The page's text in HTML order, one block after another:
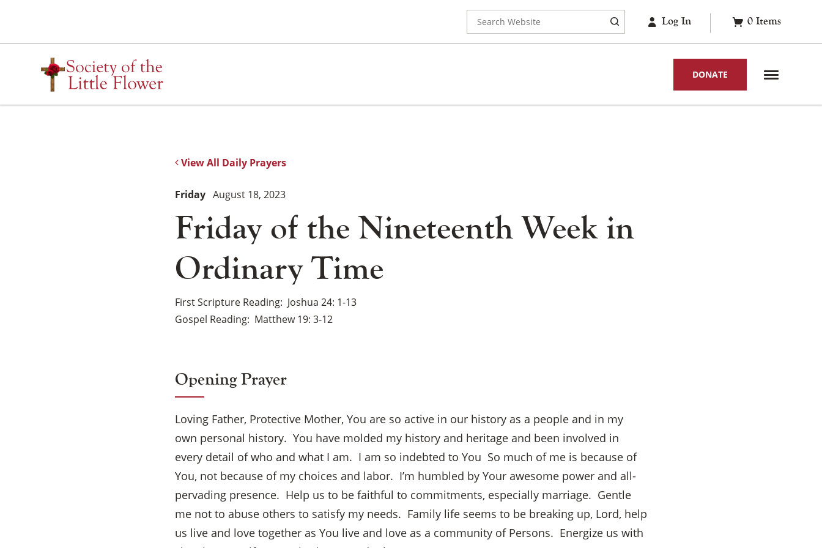
content
for:
Log In 0 Items
DONATE
View All Daily Prayers
Friday of the Nineteenth Week in
Ordinary Time
Friday August 18, 2023
First Scripture Reading Joshua 24: 1-13
Gospel Reading Matthew 19: 3-12
Opening Prayer
Loving Father, Protective Mother, You are so active in our history as a people and in my
own personal history. You have molded my history and heritage and been involved in
every detail of who and what I am. I am so indebted to You So much of me is because of
You, not because of my choices and labor. I’m humbled by Your awesome power and all-
pervading presence. Help us to be faithful to commitments, especially marriage. Gentle
me not to abuse others to satisfy my needs. Family life seems to be breaking up, Lord, help
us live and love together as You live and love as a community of Persons. Energize us with
×